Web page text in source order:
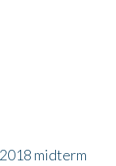
midterm